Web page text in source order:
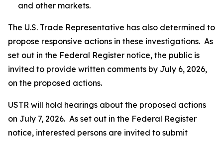
and other markets.
The U.S. Trade Representative has also determined to
propose responsive actions in these investigations. As
set out in the Federal Register notice, the public is
invited to provide written comments by July 6, 2026,
on the proposed actions.
USTR will hold hearings about the proposed actions
on July 7, 2026. As set out in the Federal Register
notice, interested persons are invited to submit